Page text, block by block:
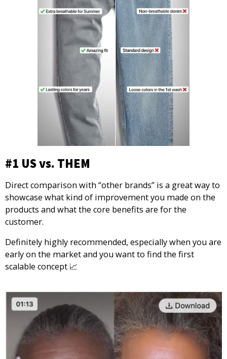
#1 US vs. THEM
Direct comparison with “other brands” is a great way to
showcase what kind of improvement you made on the
products and what the core benefits are for the
customer.
Definitely highly recommended, especially when you are
early on the market and you want to find the first
scalable concept 📈